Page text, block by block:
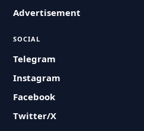
Advertisement
SOCIAL
Telegram
Instagram
Facebook
Twitter/X